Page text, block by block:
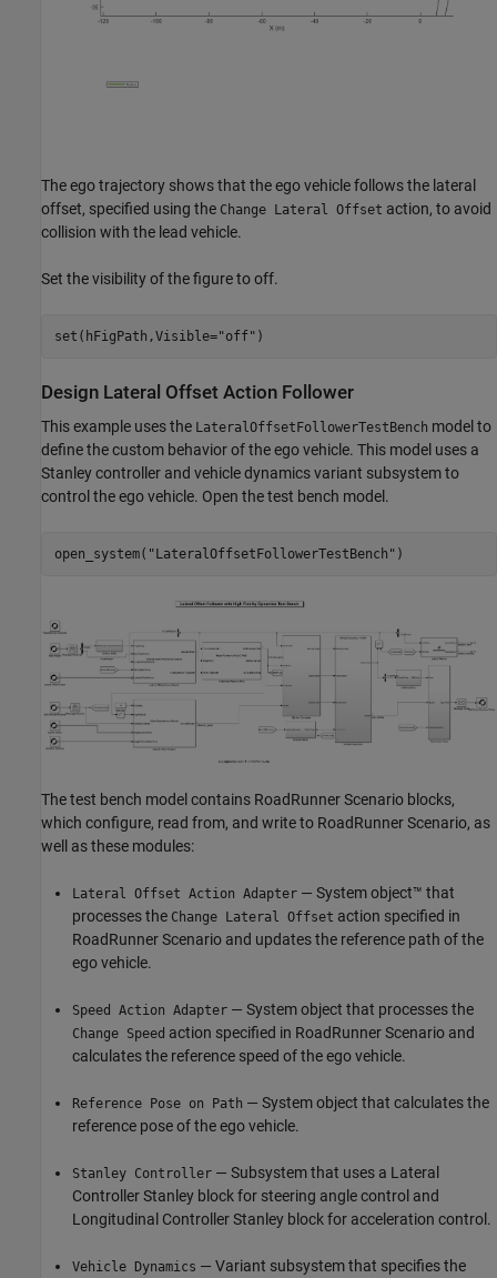
The ego trajectory shows that the ego vehicle follows the lateral
offset, specified using the Change Lateral Offset action, to avoid
collision with the lead vehicle.
Set the visibility of the figure to off.
set(hFigPath,Visible="off"
Design Lateral Offset Action Follower
This example uses the LateralOffsetFollowerTestBench model to
define the custom behavior of the ego vehicle. This model uses a
Stanley controller and vehicle dynamics variant subsystem to
control the ego vehicle. Open the test bench model.
open_system( "LateralOffsetFollowerTestBench"
The test bench model contains RoadRunner Scenario blocks,
which configure, read from, and write to RoadRunner Scenario, as
well as these modules:
Lateral Offset Action Adapter — System object™ that
processes the Change Lateral Offset action specified in
RoadRunner Scenario and updates the reference path of the
ego vehicle.
Speed Action Adapter — System object that processes the
Change Speed action specified in RoadRunner Scenario and
calculates the reference speed of the ego vehicle.
Reference Pose on Path — System object that calculates the
reference pose of the ego vehicle.
Stanley Controller — Subsystem that uses a Lateral
Controller Stanley block for steering angle control and
Longitudinal Controller Stanley block for acceleration control.
Vehicle Dynamics — Variant subsystem that specifies the